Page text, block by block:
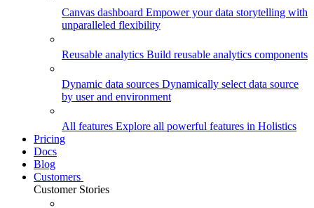
Canvas dashboard Empower your data storytelling with
unparalleled flexibility
Reusable analytics Build reusable analytics components
Dynamic data sources Dynamically select data source
by user and environment
All features Explore all powerful features in Holistics
Pricing
Docs
Blog
Customers
Customer Stories